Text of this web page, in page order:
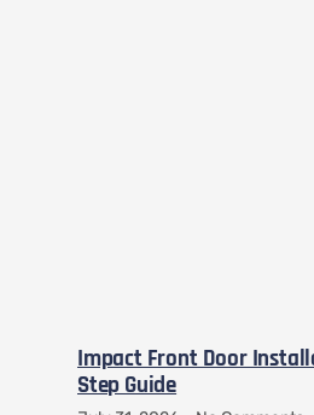
Impact Front Door
Step Guide